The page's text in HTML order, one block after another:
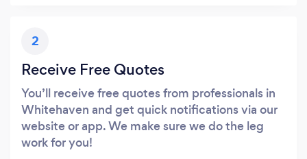
2
Receive Free Quotes
You’ll receive free quotes from professionals in
Whitehaven and get quick notifications via our
website or app. We make sure we do the leg
work for you!